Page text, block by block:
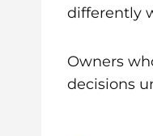
differently
Owners
decisions